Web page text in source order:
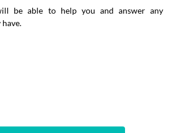
be able to help you and answer any